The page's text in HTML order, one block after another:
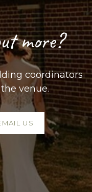
more?
coordinators
venue.
US